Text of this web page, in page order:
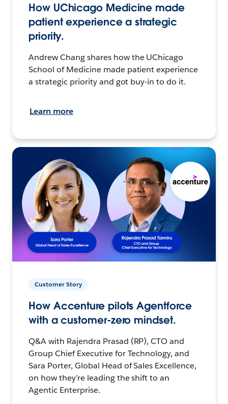
How UChicago Medicine made
patient experience a strategic
priority.
Andrew Chang shares how the UChicago
School of Medicine made patient experience
a strategic priority and got buy-in to do it.
Learn more
Customer Story
How Accenture pilots Agentforce
with a customer-zero mindset.
Q&A with Rajendra Prasad (RP), CTO and
Group Chief Executive for Technology, and
Sara Porter, Global Head of Sales Excellence,
on how they’re leading the shift to an
Agentic Enterprise.